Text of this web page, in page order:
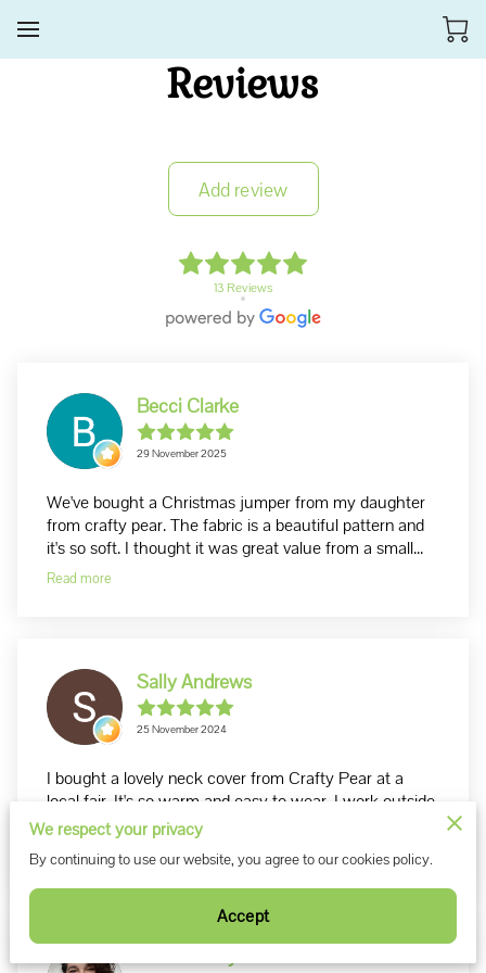
Reviews
Add review
13 Reviews
Becci Clarke
29 November 2025
We've bought a Christmas jumper from my daughter
from crafty pear. The fabric is a beautiful pattern and
it's so soft. I thought it was great value from a small...
Read more
Sally Andrews
25 November 2024
I bought a lovely neck cover from Crafty Pear at a
local fair. It's so warm and easy to wear. I work outside
mainly so am always looking for ways to keep warm. ...
Read more
We respect your privacy
By continuing to use our website, you agree to our cookies policy.
Accept